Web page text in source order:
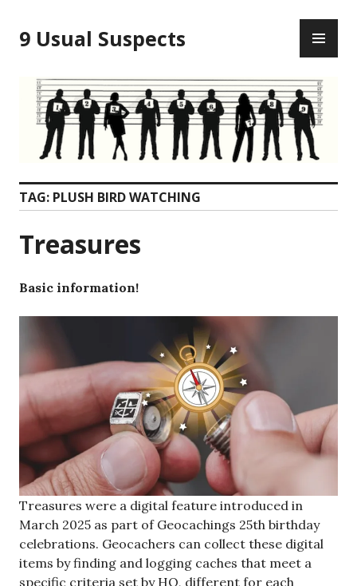
to
content
9 Usual Suspects
TAG: PLUSH BIRD WATCHING
Treasures
Basic information!
Treasures were a digital feature introduced in
March 2025 as part of Geocachings 25th birthday
celebrations. Geocachers can collect these digital
items by finding and logging caches that meet a
specific criteria set by HQ, different for each